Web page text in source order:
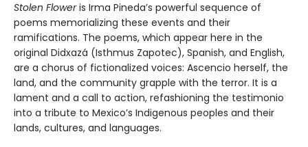
Stolen Floweris Irma Pineda’s powerful sequence of
poems memorializing these events and their
ramifications. The poems, which appear here in the
original Didxazá (Isthmus Zapotec), Spanish, and English,
are a chorus of fictionalized voices: Ascencio herself, the
land, and the community grapple with the terror. It is a
lament and a call to action, refashioning the testimonio
into a tribute to Mexico’s Indigenous peoples and their
lands, cultures, and languages.